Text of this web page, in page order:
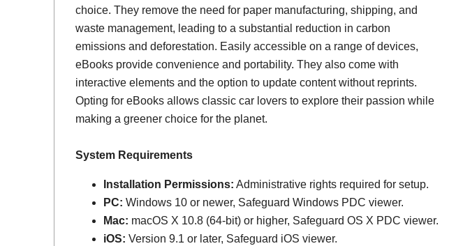
choice. They remove the need for paper manufacturing, shipping, and
waste management, leading to a substantial reduction in carbon
emissions and deforestation. Easily accessible on a range of devices,
eBooks provide convenience and portability. They also come with
interactive elements and the option to update content without reprints.
Opting for eBooks allows classic car lovers to explore their passion while
making a greener choice for the planet.
System Requirements
Installation Permissions: Administrative rights required for setup.
PC: Windows 10 or newer, Safeguard Windows PDC viewer.
Mac: macOS X 10.8 (64-bit) or higher, Safeguard OS X PDC viewer.
iOS: Version 9.1 or later, Safeguard iOS viewer.